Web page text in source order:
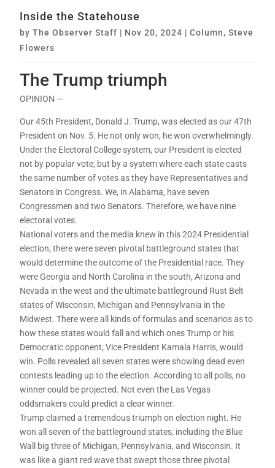
Inside the Statehouse
byThe Observer Staff | Nov 20, 2024 |Column,Steve
Flowers
The Trump triumph
OPINION —
Our 45th President, Donald J. Trump, was elected as our 47th
President on Nov. 5. He not only won, he won overwhelmingly.
Under the Electoral College system, our President is elected
not by popular vote, but by a system where each state casts
the same number of votes as they have Representatives and
Senators in Congress. We, in Alabama, have seven
Congressmen and two Senators. Therefore, we have nine
electoral votes.
National voters and the media knew in this 2024 Presidential
election, there were seven pivotal battleground states that
would determine the outcome of the Presidential race. They
were Georgia and North Carolina in the south, Arizona and
Nevada in the west and the ultimate battleground Rust Belt
states of Wisconsin, Michigan and Pennsylvania in the
Midwest. There were all kinds of formulas and scenarios as to
how these states would fall and which ones Trump or his
Democratic opponent, Vice President Kamala Harris, would
win. Polls revealed all seven states were showing dead even
contests leading up to the election. According to all polls, no
winner could be projected. Not even the Las Vegas
oddsmakers could predict a clear winner.
Trump claimed a tremendous triumph on election night. He
won all seven of the battleground states, including the Blue
Wall big three of Michigan, Pennsylvania, and Wisconsin. It
was like a giant red wave that swept those three pivotal